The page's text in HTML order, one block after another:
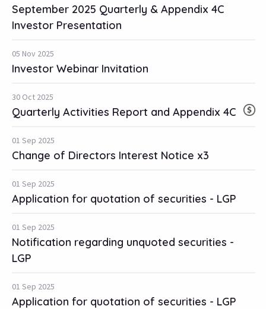
September 2025 Quarterly & Appendix 4C
Investor Presentation
05 Nov 2025
Investor Webinar Invitation
30 Oct 2025
Quarterly Activities Report and Appendix 4C
01 Sep 2025
Change of Directors Interest Notice x3
01 Sep 2025
Application for quotation of securities - LGP
01 Sep 2025
Notification regarding unquoted securities -
LGP
01 Sep 2025
Application for quotation of securities - LGP